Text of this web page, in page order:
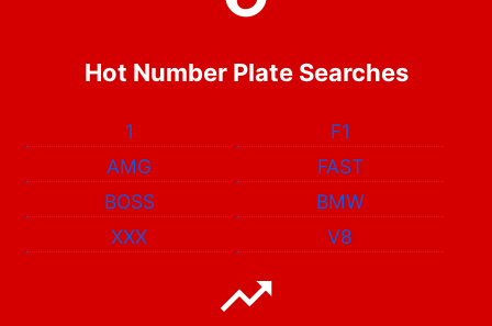
Hot Number Plate Searches
1
F1
AMG
FAST
BOSS
BMW
XXX
V8